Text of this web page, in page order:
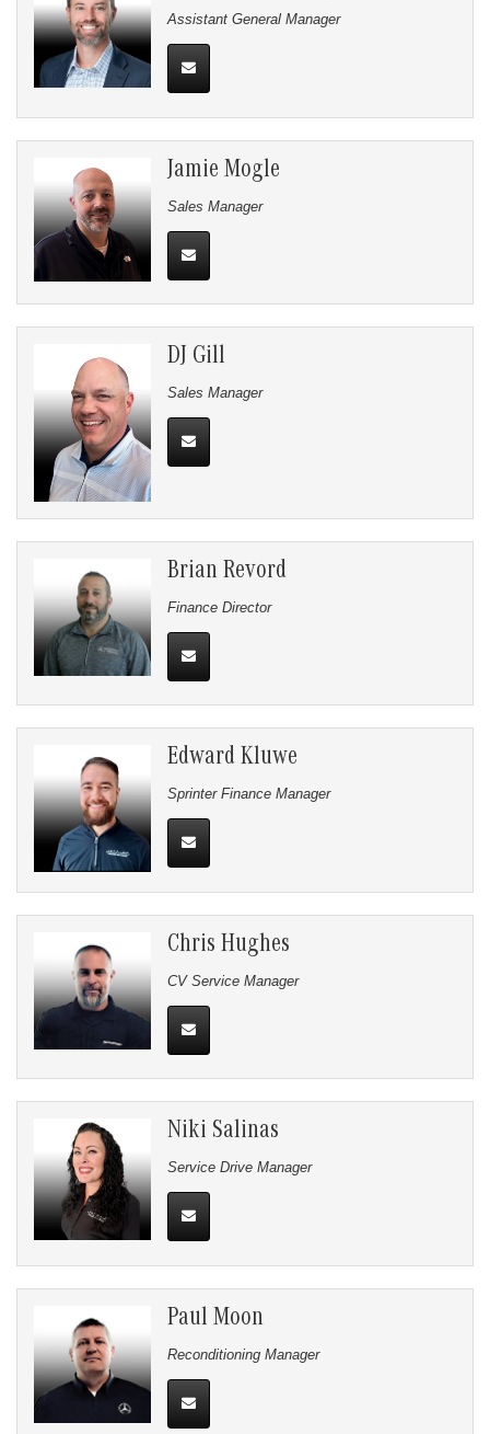
Assistant General Manager
Jamie Mogle
Sales Manager
DJ Gill
Sales Manager
Brian Revord
Finance Director
Edward Kluwe
Sprinter Finance Manager
Chris Hughes
CV Service Manager
Niki Salinas
Service Drive Manager
Paul Moon
Reconditioning Manager